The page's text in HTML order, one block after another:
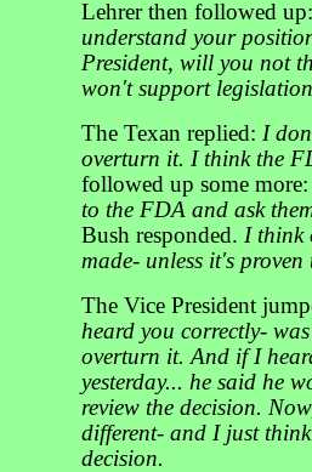
Lehrer then followed
understand your
President, will you not
won't support
The Texan replied: I
overturn it. I think the
followed up some
to the FDA and ask
Bush responded. I think
made- unless it's
The Vice President
heard you correctly-
overturn it. And if I
yesterday... he said he
review the decision.
different- and I just
decision.